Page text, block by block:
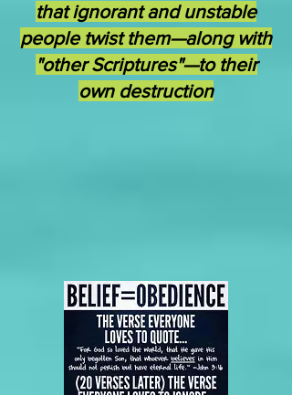
that ignorant and unstable
people twist them—along with
"other Scriptures"—to their
own destruction